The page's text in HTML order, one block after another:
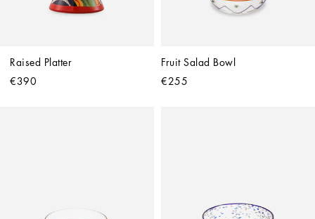
Raised Platter
€390
Fruit Salad Bowl
€255